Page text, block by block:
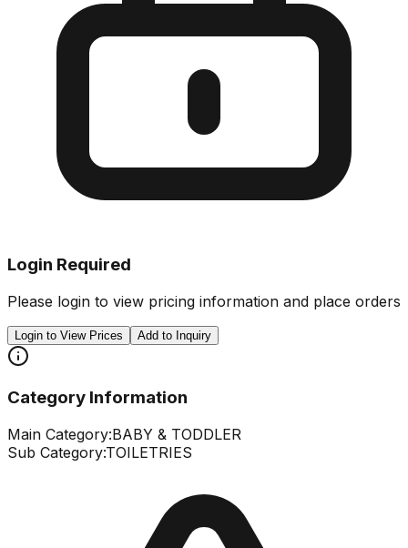
Login Required
Please login to view pricing information and place orders
Login to View Prices Add to Inquiry
Category Information
Main Category:BABY & TODDLER
Sub Category:TOILETRIES